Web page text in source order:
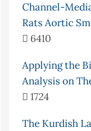
Channel-
Rats Aortic
6410
Applying the
Analysis on
1724
The Kurdish